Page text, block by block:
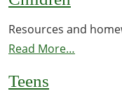
Resources and
Read More…
Teens